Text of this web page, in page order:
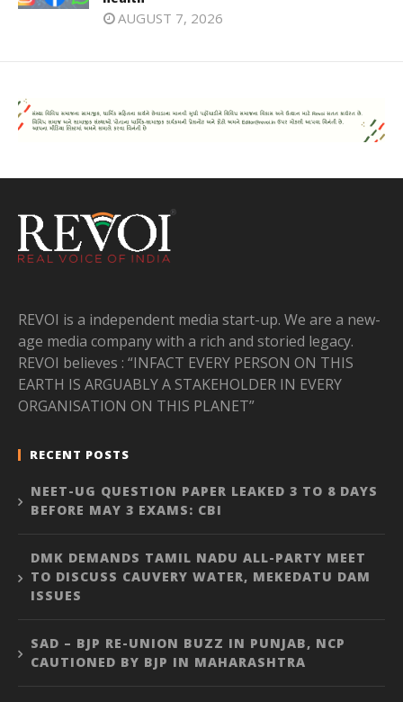
AUGUST 7, 2026
REVOI is a independent media start-up. We are a new-
age media company with a rich and storied legacy.
REVOI believes : “INFACT EVERY PERSON ON THIS
EARTH IS ARGUABLY A STAKEHOLDER IN EVERY
ORGANISATION ON THIS PLANET”
RECENT POSTS
NEET-UG QUESTION PAPER LEAKED 3 TO 8 DAYS
BEFORE MAY 3 EXAMS: CBI
DMK DEMANDS TAMIL NADU ALL-PARTY MEET
TO DISCUSS CAUVERY WATER, MEKEDATU DAM
ISSUES
SAD – BJP RE-UNION BUZZ IN PUNJAB, NCP
CAUTIONED BY BJP IN MAHARASHTRA